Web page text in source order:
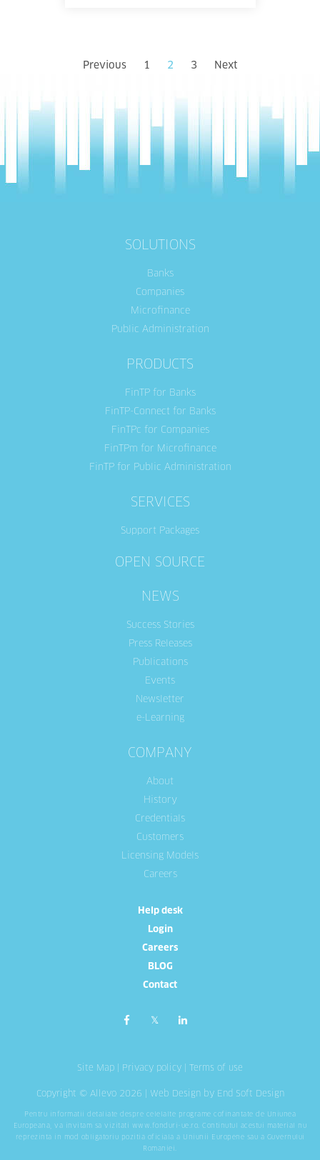
Previous 1 2 3 Next
SOLUTIONS
Banks
Companies
Microfinance
Public Administration
PRODUCTS
FinTP for Banks
FinTP-Connect for Banks
FinTPc for Companies
FinTPm for Microfinance
FinTP for Public Administration
SERVICES
Support Packages
OPEN SOURCE
NEWS
Success Stories
Press Releases
Publications
Events
Newsletter
e-Learning
COMPANY
About
History
Credentials
Customers
Licensing Models
Careers
Help desk
Login
Careers
BLOG
Contact
Site Map Privacy policy Terms of use
Copyright © Allevo 2026 | Web Designby End Soft Design
Pentru informatii detaliate despre celelalte programe cofinantate de Uniunea
Europeana, va invitam sa vizitati www.fonduri-ue.ro . Continutul acestui material nu
reprezinta in mod obligatoriu pozitia oficiala a Uniunii Europene sau a Guvernului
Romaniei.